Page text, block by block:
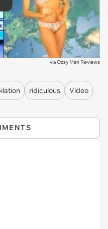
viaOzzy Man Reviews
ridiculous
Video